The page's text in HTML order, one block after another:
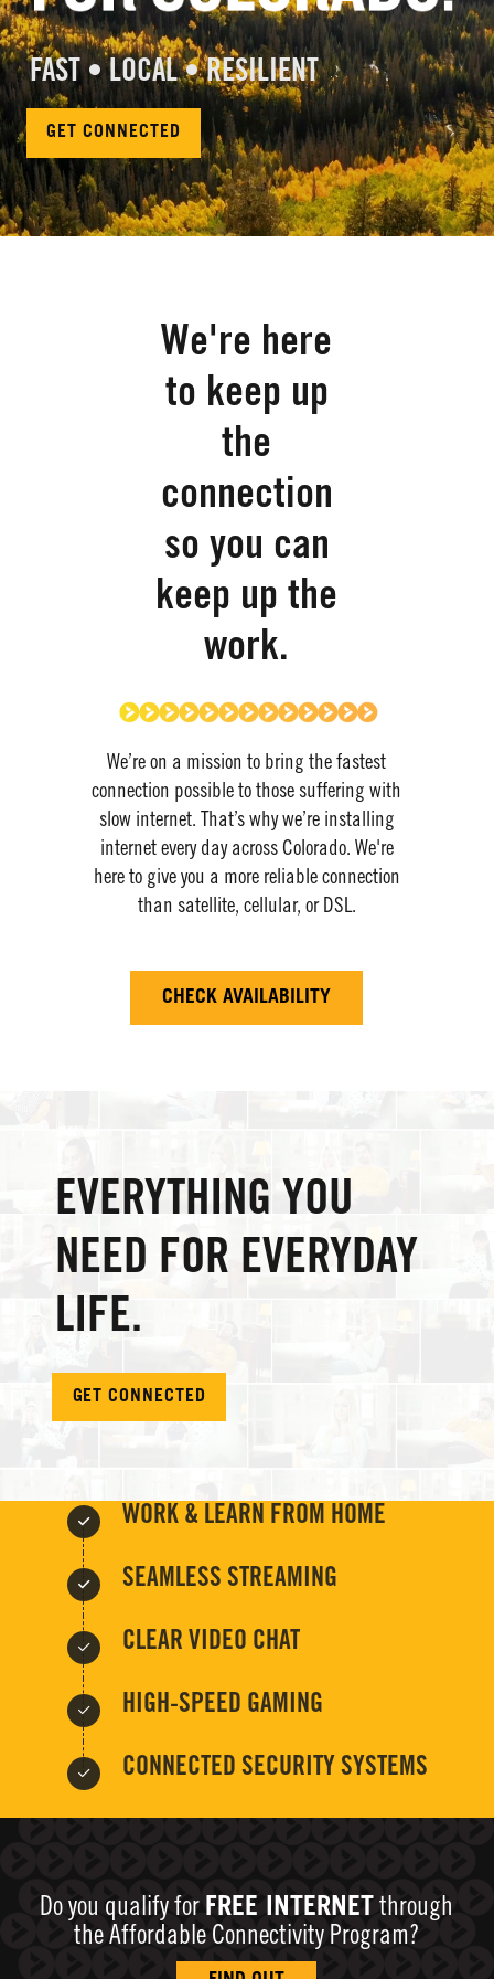
FAST • LOCAL • RESILIENT
GET CONNECTED
We're here
to keep up
the
connection
so you can
keep up the
work.
We’re on a mission to bring the fastest
connection possible tothose suffering with
slow internet. That’s why we’re installing
internet every day across Colorado. We're
here to give you a more reliable connection
than satellite, cellular, or DSL.
CHECK AVAILABILITY
EVERYTHING YOU
NEED FOR EVERYDAY
LIFE.
GET CONNECTED
WORK & LEARN FROM HOME
SEAMLESS STREAMING
CLEAR VIDEO CHAT
HIGH-SPEED GAMING
CONNECTED SECURITY SYSTEMS
Do you qualify for FREE INTERNET through
the Affordable Connectivity Program?